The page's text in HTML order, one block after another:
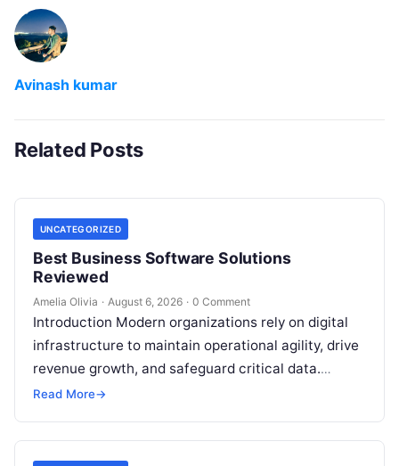
Avinash kumar
Related Posts
UNCATEGORIZED
Best Business Software Solutions
Reviewed
Amelia Olivia · August 6, 2026 · 0 Comment
Introduction Modern organizations rely on digital
infrastructure to maintain operational agility, drive
revenue growth, and safeguard critical data.
Choosing the wrong software stack can lead to
Read More→